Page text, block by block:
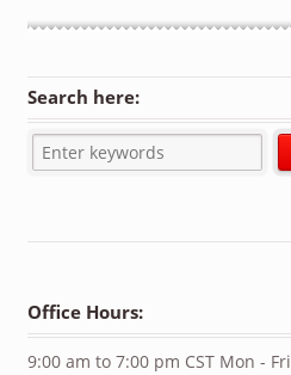
Search here:
Office Hours:
9:00 am to 7:00 pm CST Mon - Fri